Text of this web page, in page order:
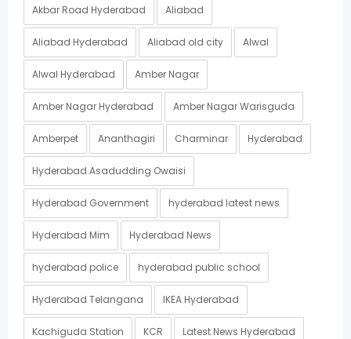
Akbar Road Hyderabad Aliabad
Aliabad Hyderabad Aliabad old city Alwal
Alwal Hyderabad Amber Nagar
Amber Nagar Hyderabad Amber Nagar Warisguda
Amberpet Ananthagiri Charminar Hyderabad
Hyderabad Asadudding Owaisi
Hyderabad Government hyderabad latest news
Hyderabad Mim Hyderabad News
hyderabad police hyderabad public school
Hyderabad Telangana IKEA Hyderabad
Kachiguda Station KCR Latest News Hyderabad